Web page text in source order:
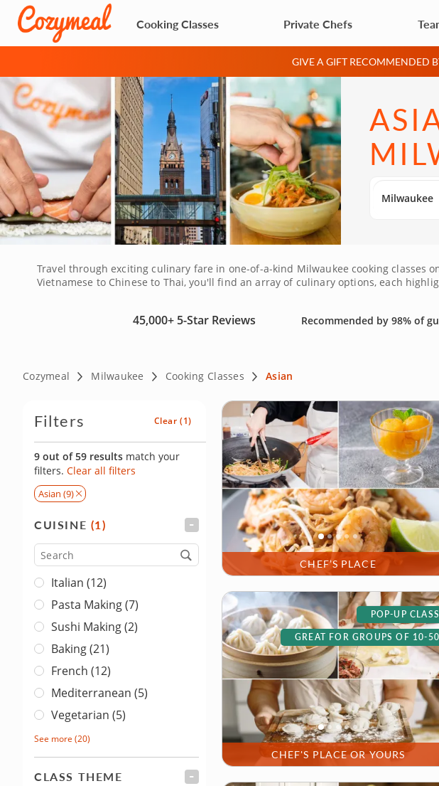
Cooking Classes Private Chefs
GIVE A GIFT RECOMMENDED
Milwaukee
Travel through exciting culinary fare in one-of-a-kind Milwaukee cooking classes
Vietnamese to Chinese to Thai, you'll find an array of culinary options, each
45,000+ 5-Star Reviews Recommended by 98% of
Cozymeal Milwaukee Cooking Classes Asian
Filters Clear (1)
9 out of 59 results match your
filters. Clear all filters
Asian (9)
CUISINE (1) FILTER
Cuisine
Italian (12)
Pasta Making (7)
Sushi Making (2)
Baking (21)
French (12)
Mediterranean (5)
Vegetarian (5)
See more (20)
CLASS THEME
CHEF’S PLACE
CHEF'S PLACE OR YOURS
POP-UP CLASS
GREAT FOR GROUPS OF 10-50